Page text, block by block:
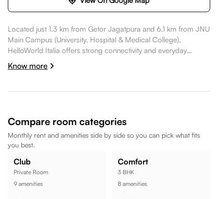
Located just 1.3 km from Getor Jagatpura and 6.1 km from JNU
Main Campus (University, Hospital & Medical College),
HelloWorld Italia offers strong connectivity and everyday
convenience. Daily essentials like Jagatpura jaipur are nearby,
healthcare options such as Eternal Multispeciality Hospital are
nearby. Satkar Shopping Centre is a short commute away, while
suited for a comfortable lifestyle.
Know more
Compare room categories
Monthly rent and amenities side by side so you can pick what fits
you best.
Club
Private Room
9 amenities
Comfort
3 BHK
8 amenities